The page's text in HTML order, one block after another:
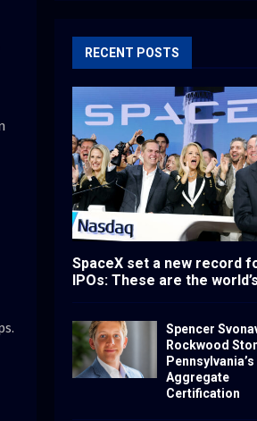
RECENT POSTS
SpaceX set a new record
IPOs: These are the
Spencer
Rockwood
Aggregate
Certification